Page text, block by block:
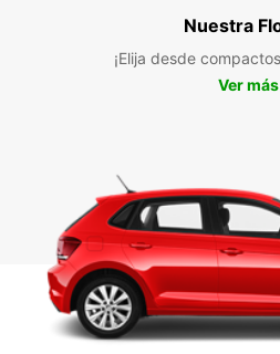
Nuestra
¡Elija desde
Ver más